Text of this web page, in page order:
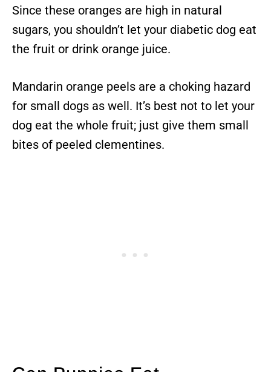
Since these oranges are high in natural
sugars, you shouldn’t let your diabetic dog eat
the fruit or drink orange juice.
Mandarin orange peels are a choking hazard
for small dogs as well. It’s best not to let your
dog eat the whole fruit; just give them small
bites of peeled clementines.